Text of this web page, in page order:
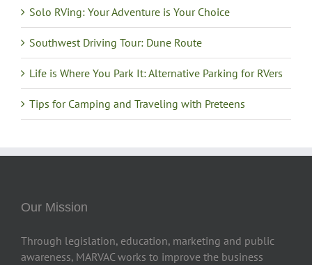
Solo RVing: Your Adventure is Your Choice
Southwest Driving Tour: Dune Route
Life is Where You Park It: Alternative Parking for RVers
Tips for Camping and Traveling with Preteens
Our Mission
Through legislation, education, marketing and public
awareness, MARVAC works to improve the business